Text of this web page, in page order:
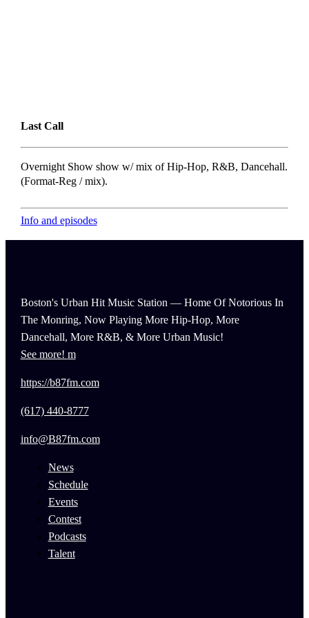
Last Call
Overnight Show show w/ mix of Hip-Hop, R&B, Dancehall.
(Format-Reg / mix).
Info and episodes
Boston's Urban Hit Music Station — Home Of Notorious In
The Monring, Now Playing More Hip-Hop, More
Dancehall, More R&B, & More Urban Music!
See more!
https://b87fm.com
(617) 440-8777
info@B87fm.com
News
Schedule
Events
Contest
Podcasts
Talent